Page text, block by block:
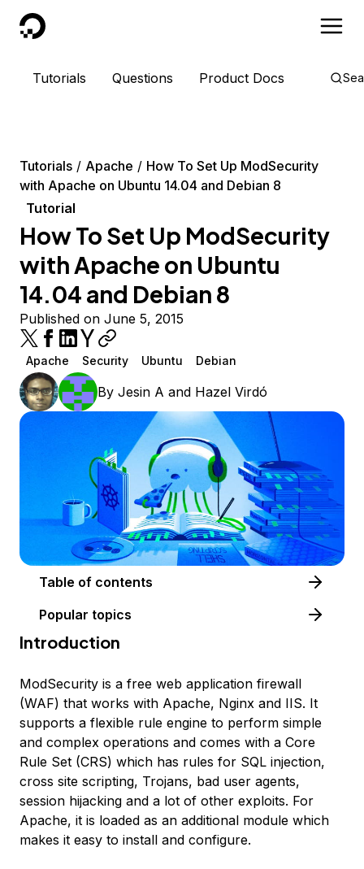
DigitalOcean
Tutorials Questions Product Docs
Tutorials Apache
How To Set Up ModSecurity
with Apache on Ubuntu 14.04 and Debian 8
Tutorial
How To Set Up ModSecurity
with Apache on Ubuntu
14.04 and Debian 8
Published on June 5, 2015
Apache Security Ubuntu Debian
By Jesin A and Hazel Virdó
Table of contents
Popular topics
Introduction
ModSecurity is a free web application firewall
(WAF) that works with Apache, Nginx and IIS. It
supports a flexible rule engine to perform simple
and complex operations and comes with a Core
Rule Set (CRS) which has rules for SQL injection,
cross site scripting, Trojans, bad user agents,
session hijacking and a lot of other exploits. For
Apache, it is loaded as an additional module which
makes it easy to install and configure.